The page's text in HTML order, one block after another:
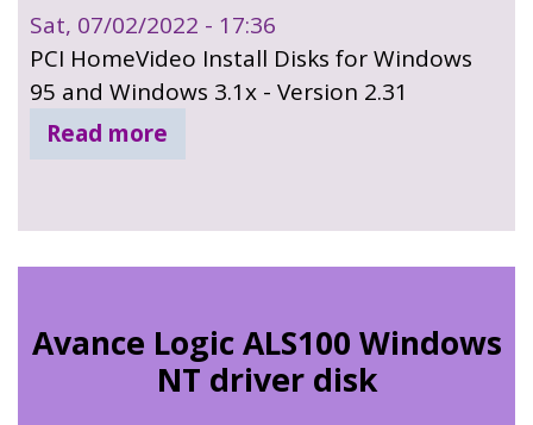
Sat, 07/02/2022 - 17:36
PCI HomeVideo Install Disks for Windows
95 and Windows 3.1x - Version 2.31
Read more
Avance Logic ALS100 Windows
NT driver disk